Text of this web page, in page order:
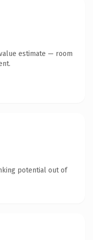
estimate — room
potential out of